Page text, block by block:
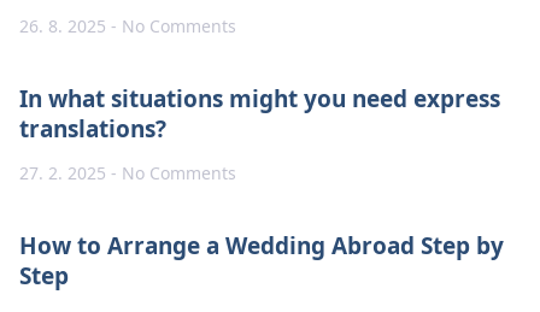
26. 8. 2025 No Comments
In what situations might you need express
translations?
27. 2. 2025 No Comments
How to Arrange a Wedding Abroad Step by
Step